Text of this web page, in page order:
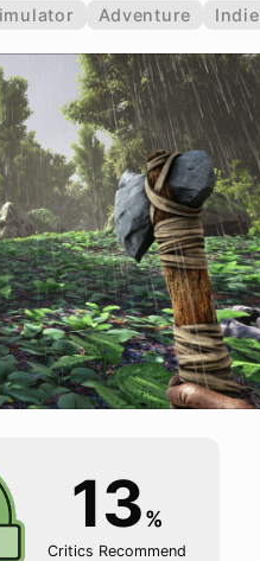
Adventure Indie
13%
Critics Recommend